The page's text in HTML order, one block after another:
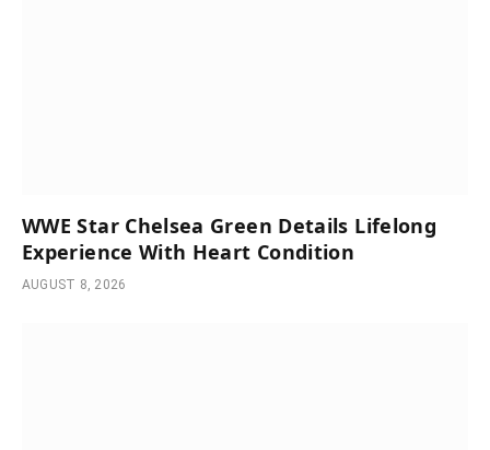
WWE Star Chelsea Green Details Lifelong
Experience With Heart Condition
AUGUST 8, 2026